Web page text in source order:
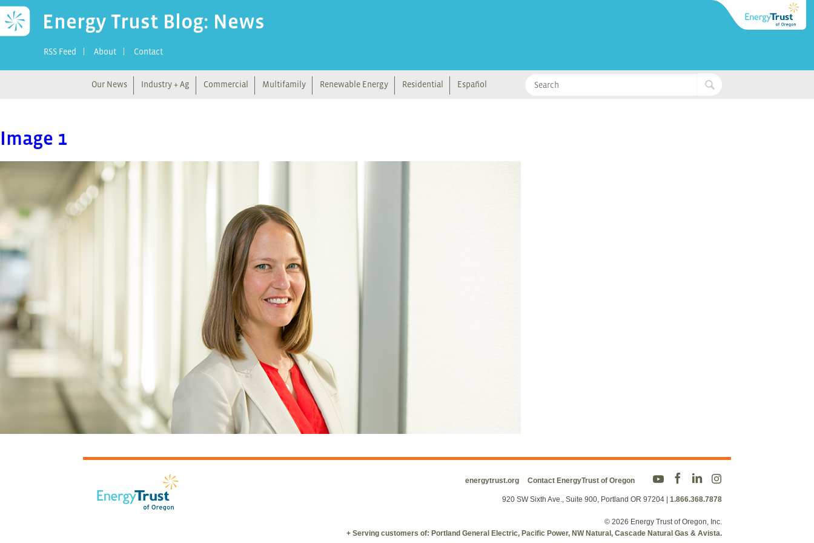
Energy Trust Blog: News
RSS Feed About Contact
Our News Industry + Ag Commercial Multifamily Renewable Energy Residential Español
Image 1
energytrust.org Contact EnergyTrust of Oregon
920 SW Sixth Ave., Suite 900, Portland OR 97204 1.866.368.7878
© 2026 Energy Trust of Oregon, Inc.
+ Serving customers of: Portland General Electric, Pacific Power, NW Natural, Cascade Natural Gas & Avista.